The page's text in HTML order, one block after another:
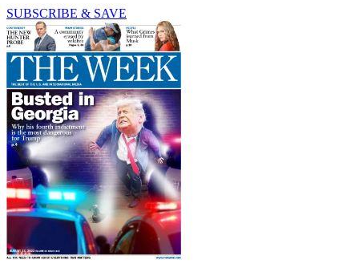
SUBSCRIBE & SAVE